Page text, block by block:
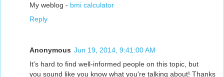
My weblog - bmi calculator
Reply
Anonymous Jun 19, 2014, 9:41:00 AM
It's hard to find well-informed people on this topic, but
you sound like you know what you're talking about! Thanks